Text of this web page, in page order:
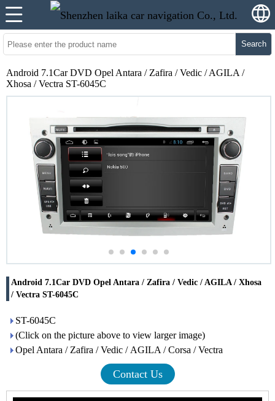
Search
Android 7.1Car DVD Opel Antara / Zafira / Vedic / AGILA /
Xhosa / Vectra ST-6045C
Android 7.1Car DVD Opel Antara / Zafira / Vedic / AGILA / Xhosa
/ Vectra ST-6045C
ST-6045C
(Click on the picture above to view larger image)
Opel Antara / Zafira / Vedic / AGILA / Corsa / Vectra
Contact Us